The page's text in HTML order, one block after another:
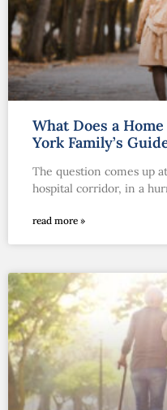
What Does a
York Family’s
The question comes up
hospital corridor, in a
read more »